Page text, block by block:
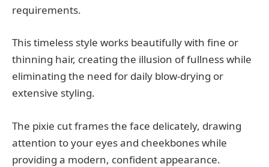
requirements.
This timeless style works beautifully with fine or
thinning hair, creating the illusion of fullness while
eliminating the need for daily blow-drying or
extensive styling.
The pixie cut frames the face delicately, drawing
attention to your eyes and cheekbones while
providing a modern, confident appearance.